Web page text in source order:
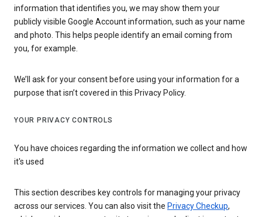
information that identifies you, we may show them your
publicly visible Google Account information, such as your name
and photo. This helps people identify an email coming from
you, for example.
We’ll ask for your consent before using your information for a
purpose that isn’t covered in this Privacy Policy.
YOUR PRIVACY CONTROLS
You have choices regarding the information we collect and how
it's used
This section describes key controls for managing your privacy
across our services. You can also visit the Privacy Checkup,